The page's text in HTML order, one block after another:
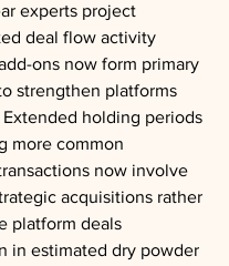
experts project
deal flow activity
ons now form primary
strengthen platforms
Extended holding periods
more common
now involve
acquisitions rather
platform deals
in estimated dry powder